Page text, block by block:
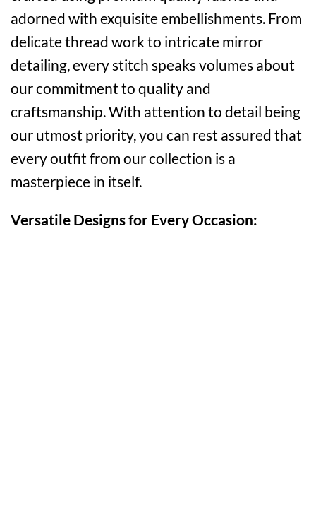
adorned with exquisite embellishments. From
delicate thread work to intricate mirror
detailing, every stitch speaks volumes about
our commitment to quality and
craftsmanship. With attention to detail being
our utmost priority, you can rest assured that
every outfit from our collection is a
masterpiece in itself.
Versatile Designs for Every Occasion: